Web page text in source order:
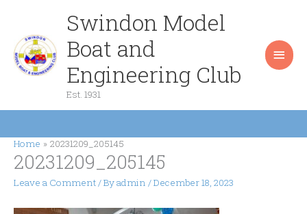
content
Swindon Model
Boat and
Engineering Club
Est. 1931
Home 20231209_205145
20231209_205145
Leave a Comment/ Byadmin /December 18, 2023